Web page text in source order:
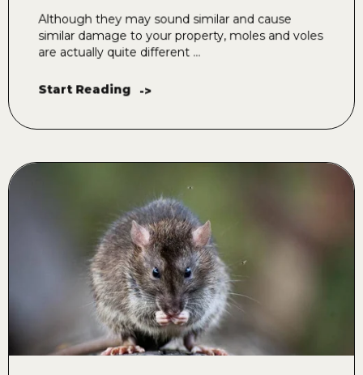
Although they may sound similar and cause
similar damage to your property, moles and voles
are actually quite different ...
Start Reading ->